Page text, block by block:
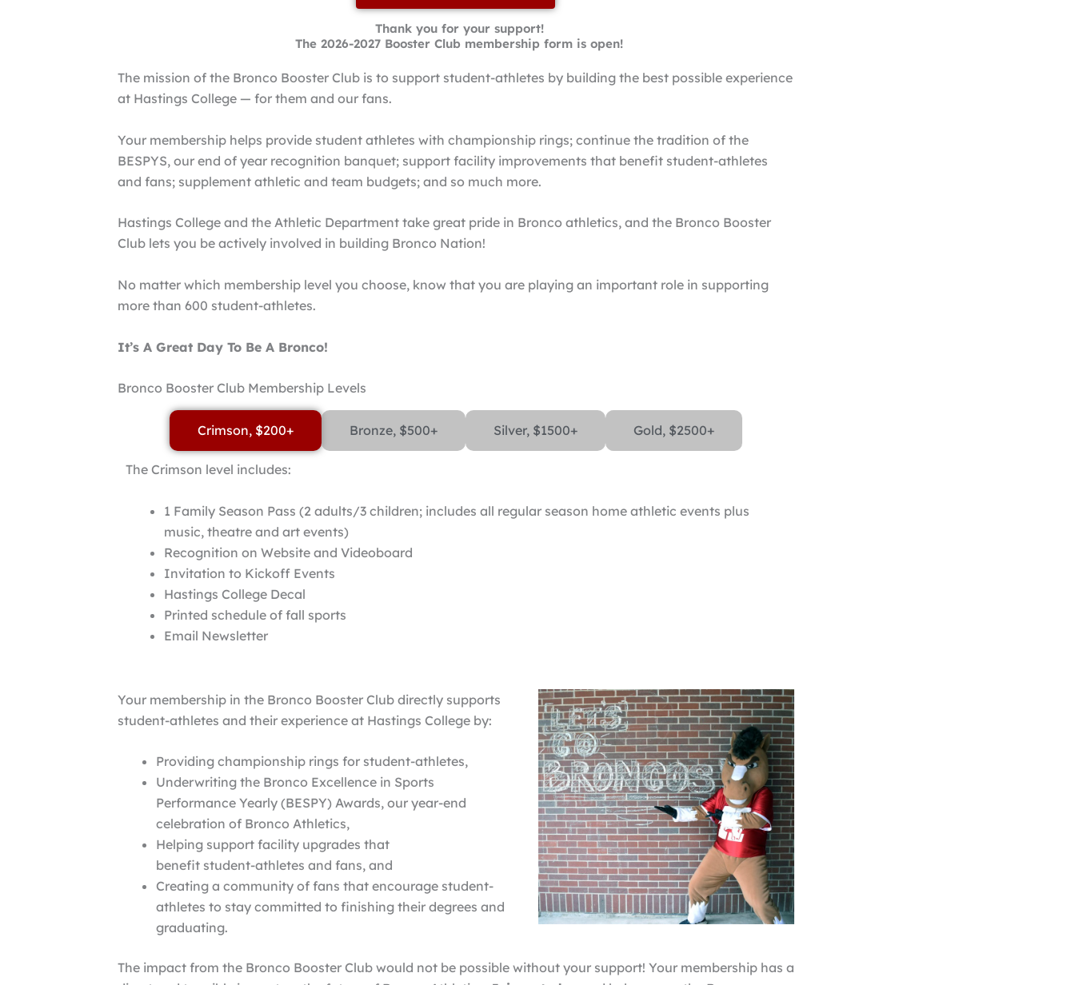
Thank you for your support!
The 2026-2027 Booster Club membership form is open!
The mission of the Bronco Booster Club is to support student-athletes by building the best possible experience
at Hastings College — for them and our fans.
Your membership helps provide student athletes with championship rings; continue the tradition of the
BESPYS, our end of year recognition banquet; support facility improvements that benefit student-athletes
and fans; supplement athletic and team budgets; and so much more.
Hastings College and the Athletic Department take great pride in Bronco athletics, and the Bronco Booster
Club lets you be actively involved in building Bronco Nation!
No matter which membership level you choose, know that you are playing an important role in supporting
more than 600 student-athletes.
It’s A Great Day To Be A Bronco!
Bronco Booster Club Membership Levels
Crimson, $200+ Bronze, $500+ Silver, $1500+ Gold, $2500+
The Crimson level includes:
1 Family Season Pass (2 adults/3 children; includes all regular season home athletic events plus
music, theatre and art events)
Recognition on Website and Videoboard
Invitation to Kickoff Events
Hastings College Decal
Printed schedule of fall sports
Email Newsletter
Your membership in the Bronco Booster Club directly supports
student-athletes and their experience at Hastings College by:
Providing championship rings for student-athletes,
Underwriting the Bronco Excellence in Sports
Performance Yearly (BESPY) Awards, our year-end
celebration of Bronco Athletics,
Helping support facility upgrades that
benefit student-athletes and fans, and
Creating a community of fans that encourage student-
athletes to stay committed to finishing their degrees and
graduating.
The impact from the Bronco Booster Club would not be possible without your support! Your membership has a